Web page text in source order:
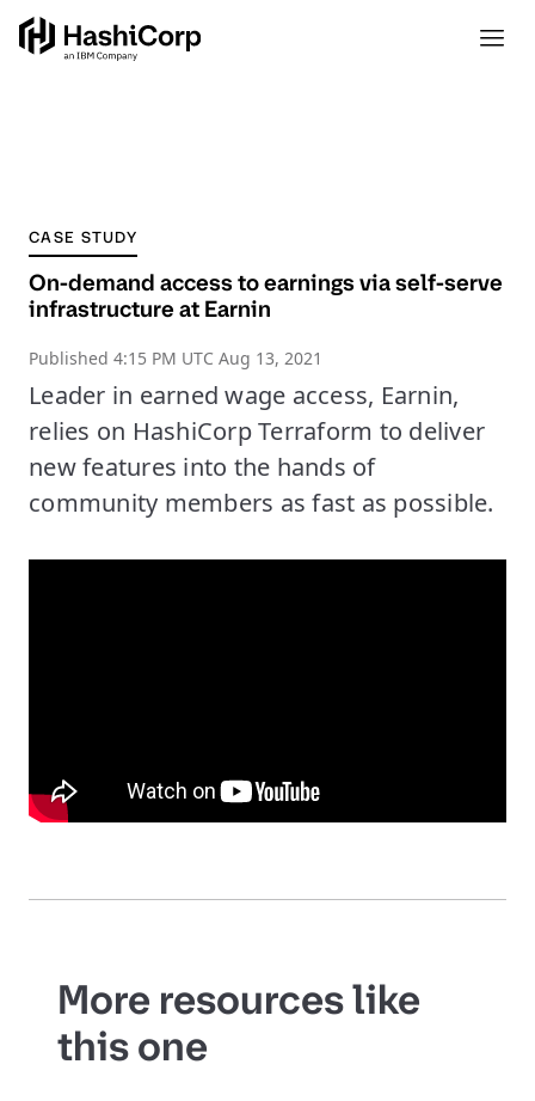
CASE STUDY
On-demand access to earnings via self-serve
infrastructure at Earnin
Published 4:15 PM UTC Aug 13, 2021
Leader in earned wage access, Earnin,
relies on HashiCorp Terraform to deliver
new features into the hands of
community members as fast as possible.
More resources like
this one